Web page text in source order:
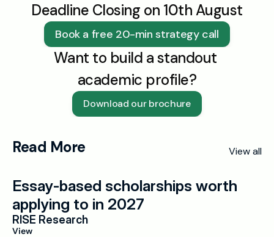
Deadline Closing on 10th August
Book a free 20-min strategy call
Want to build a standout
academic profile?
Download our brochure
Read More View all
Essay-based scholarships worth
applying to in 2027
RISE Research
View